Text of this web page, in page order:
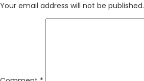
Your email address will not be published.